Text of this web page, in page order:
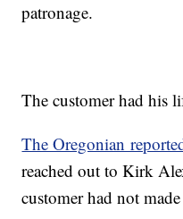
patronage.
The customer had his
The Oregonian
reached out to Kirk
customer had not